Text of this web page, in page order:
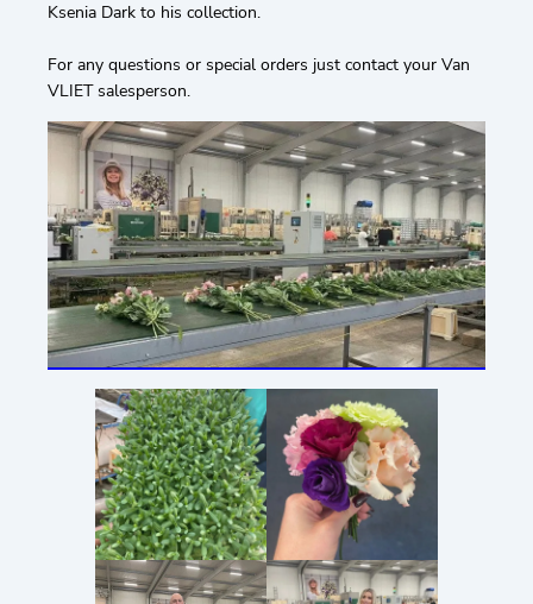
Ksenia Dark to his collection.
For any questions or special orders just contact your Van
VLIET salesperson.